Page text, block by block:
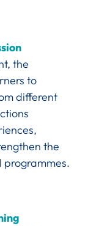
the
to
different
the
programmes.